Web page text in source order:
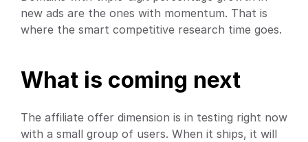
new ads are the ones with momentum. That is
where the smart competitive research time goes.
What is coming next
The affiliate offer dimension is in testing right now
with a small group of users. When it ships, it will